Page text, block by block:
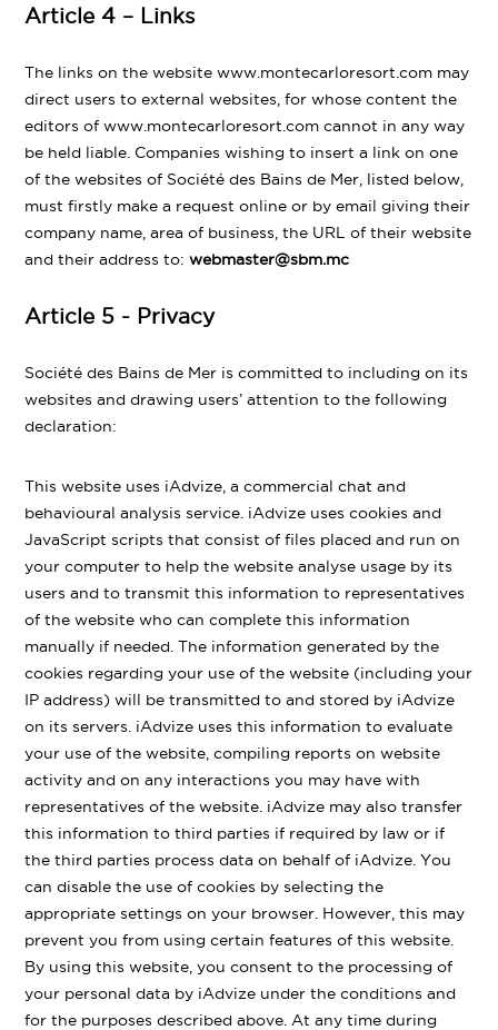
Article 4 – Links
The links on the website www.montecarloresort.com may
direct users to external websites, for whose content the
editors of www.montecarloresort.com cannot in any way
be held liable. Companies wishing to insert a link on one
of the websites of Société des Bains de Mer, listed below,
must firstly make a request online or by email giving their
company name, area of business, the URL of their website
and their address to:webmaster@sbm.mc
Article 5 - Privacy
Société des Bains de Mer is committed to including on its
websites and drawing users’ attention to the following
declaration:
This website uses iAdvize, a commercial chat and
behavioural analysis service. iAdvize uses cookies and
JavaScript scripts that consist of files placed and run on
your computer to help the website analyse usage by its
users and to transmit this information to representatives
of the website who can complete this information
manually if needed. The information generated by the
cookies regarding your use of the website (including your
IP address) will be transmitted to and stored by iAdvize
on its servers. iAdvize uses this information to evaluate
your use of the website, compiling reports on website
activity and on any interactions you may have with
representatives of the website. iAdvize may also transfer
this information to third parties if required by law or if
the third parties process data on behalf of iAdvize. You
can disable the use of cookies by selecting the
appropriate settings on your browser. However, this may
prevent you from using certain features of this website.
By using this website, you consent to the processing of
your personal data by iAdvize under the conditions and
for the purposes described above. At any time during